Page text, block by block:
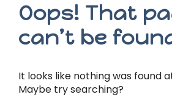
Oops! That
can’t be
It looks like nothing was found
Maybe try searching?